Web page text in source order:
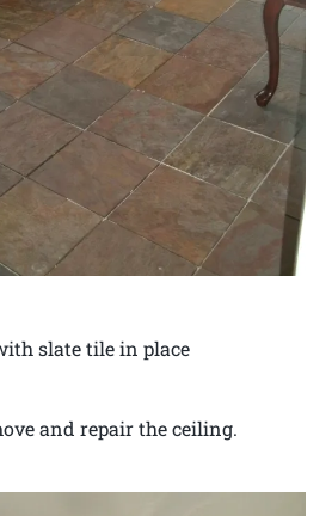
slate tile in place
and repair the ceiling.